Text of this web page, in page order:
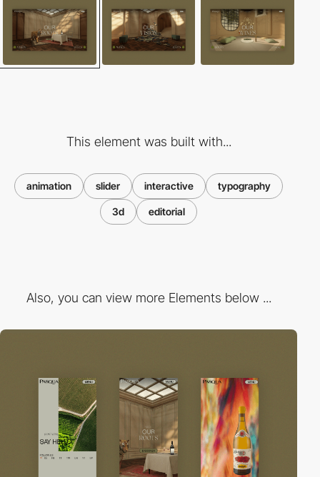
This element was built with...
animation slider interactive typography
3d editorial
Also, you can view more Elements below ...